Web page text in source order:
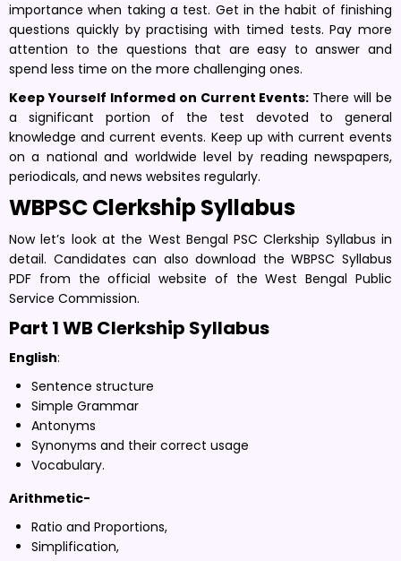
importance when taking a test. Get in the habit of finishing
questions quickly by practising with timed tests. Pay more
attention to the questions that are easy to answer and
spend less time on the more challenging ones.
Keep Yourself Informed on Current Events: There will be
a significant portion of the test devoted to general
knowledge and current events. Keep up with current events
on a national and worldwide level by reading newspapers,
periodicals, and news websites regularly.
WBPSC Clerkship Syllabus
Now let’s look at the West Bengal PSC Clerkship Syllabus in
detail. Candidates can also download the WBPSC Syllabus
PDF from the official website of the West Bengal Public
Service Commission.
Part 1 WB Clerkship Syllabus
English:
Sentence structure
Simple Grammar
Antonyms
Synonyms and their correct usage
Vocabulary.
Arithmetic-
Ratio and Proportions,
Simplification,